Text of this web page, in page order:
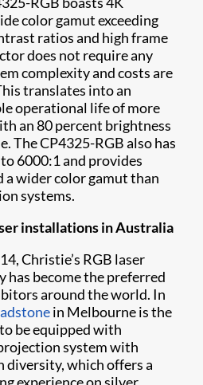
color gamut exceeding
ratios and high frame
does not require any
complexity and costs are
translates into an
operational life of more
an 80 percent brightness
The CP4325-RGB also has
6000:1 and provides
wider color gamut than
systems.
installations in Australia
Christie’s RGB laser
become the preferred
around the world. In
in Melbourne is the
be equipped with
system with
diversity, which offers a